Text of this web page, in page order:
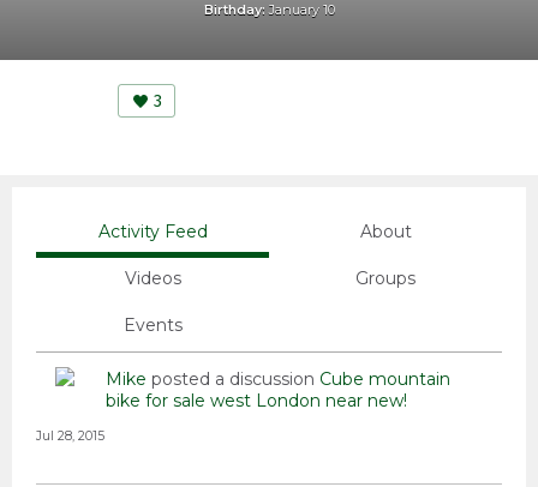
Birthday: January 10
3
Activity Feed About
Videos Groups
Events
Mike posted a discussion Cube mountain
bike for sale west London near new!
Jul 28, 2015